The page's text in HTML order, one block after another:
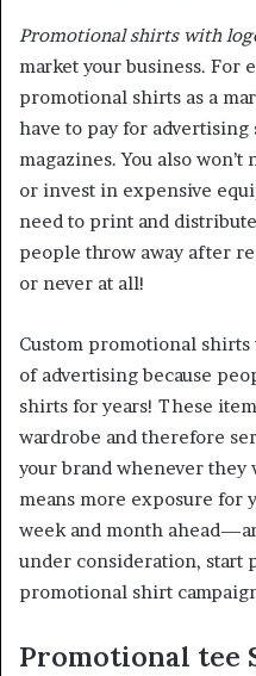
Promotional shirts with
market your business. For
promotional shirts as a
have to pay for
magazines. You also
or invest in expensive
need to print and
people throw away after
or never at all!
Custom promotional
of advertising because
shirts for years! These
wardrobe and therefore
your brand whenever
means more exposure for
week and month
under consideration, start
promotional shirt
Promotional tee